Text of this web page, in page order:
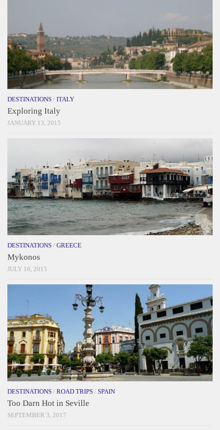
DESTINATIONS / ITALY
Exploring Italy
JANUARY 13, 2015
DESTINATIONS / GREECE
Mykonos
JULY 16, 2015
DESTINATIONS / ROAD TRIPS / SPAIN
Too Darn Hot in Seville
SEPTEMBER 3, 2017